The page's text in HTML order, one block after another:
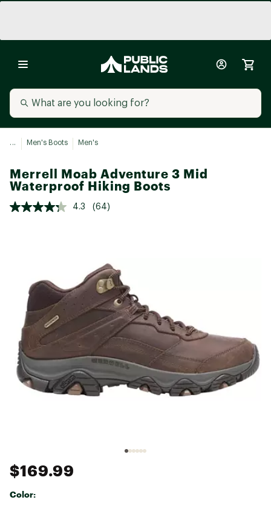
... Men's Boots Men's
Merrell Moab Adventure 3 Mid
Waterproof Hiking Boots
4.3 (64)
$169.99
Color: